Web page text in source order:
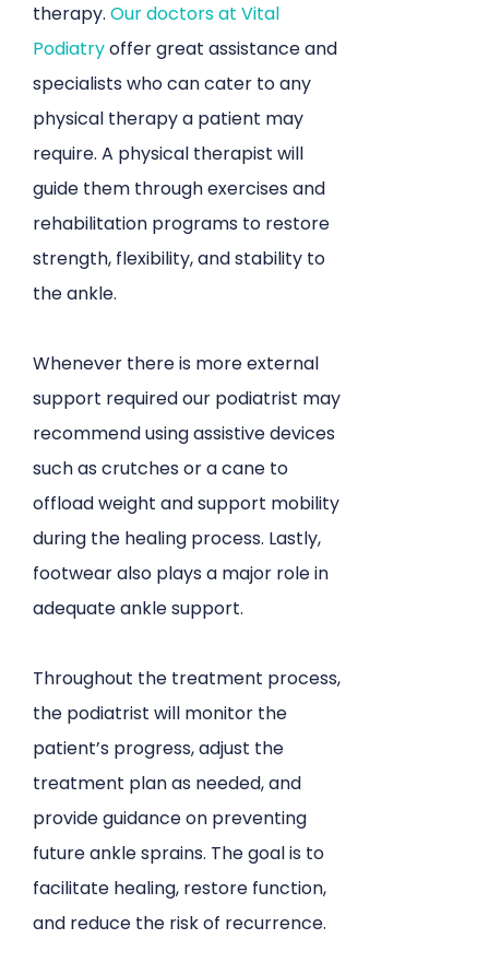
therapy. Our doctors at Vital
Podiatryoffer great assistance and
specialists who can cater to any
physical therapy a patient may
require. A physical therapist will
guide them through exercises and
rehabilitation programs to restore
strength, flexibility, and stability to
the ankle.
Whenever there is more external
support required our podiatrist may
recommend using assistive devices
such as crutches or a cane to
offload weight and support mobility
during the healing process. Lastly,
footwear also plays a major role in
adequate ankle support.
Throughout the treatment process,
the podiatrist will monitor the
patient’s progress, adjust the
treatment plan as needed, and
provide guidance on preventing
future ankle sprains. The goal is to
facilitate healing, restore function,
and reduce the risk of recurrence.